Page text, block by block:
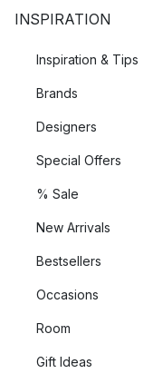
INSPIRATION
Inspiration & Tips
Brands
Designers
Special Offers
% Sale
New Arrivals
Bestsellers
Occasions
Room
Gift Ideas